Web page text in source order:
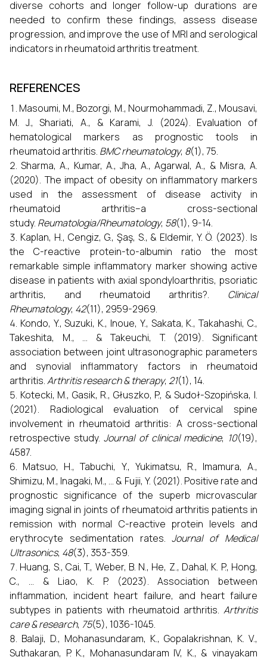
diverse cohorts and longer follow-up durations are
needed to confirm these findings, assess disease
progression, and improve the use of MRI and serological
indicators in rheumatoid arthritis treatment.
REFERENCES
Masoumi, M., Bozorgi, M., Nourmohammadi, Z., Mousavi,
M. J., Shariati, A., & Karami, J. (2024). Evaluation of
hematological markers as prognostic tools in
rheumatoid arthritis. BMC rheumatology, 8(1), 75.
Sharma, A., Kumar, A., Jha, A., Agarwal, A., & Misra, A.
(2020). The impact of obesity on inflammatory markers
used in the assessment of disease activity in
rheumatoid arthritis–a cross-sectional
study. Reumatologia/Rheumatology, 58(1), 9-14.
Kaplan, H., Cengiz, G., Şaş, S., & Eldemir, Y. Ö. (2023). Is
the C-reactive protein-to-albumin ratio the most
remarkable simple inflammatory marker showing active
disease in patients with axial spondyloarthritis, psoriatic
arthritis, and rheumatoid arthritis?. Clinical
Rheumatology, 42(11), 2959-2969.
Kondo, Y., Suzuki, K., Inoue, Y., Sakata, K., Takahashi, C.,
Takeshita, M., ... & Takeuchi, T. (2019). Significant
association between joint ultrasonographic parameters
and synovial inflammatory factors in rheumatoid
arthritis.Arthritis research & therapy, 21(1), 14.
Kotecki, M., Gasik, R., Głuszko, P., & Sudoł-Szopińska, I.
(2021). Radiological evaluation of cervical spine
involvement in rheumatoid arthritis: A cross-sectional
retrospective study.Journal of clinical medicine, 10(19),
4587.
Matsuo, H., Tabuchi, Y., Yukimatsu, R., Imamura, A.,
Shimizu, M., Inagaki, M., ... & Fujii, Y. (2021). Positive rate and
prognostic significance of the superb microvascular
imaging signal in joints of rheumatoid arthritis patients in
remission with normal C-reactive protein levels and
erythrocyte sedimentation rates.Journal of Medical
Ultrasonics, 48(3), 353-359.
Huang, S., Cai, T., Weber, B. N., He, Z., Dahal, K. P., Hong,
C., ... & Liao, K. P. (2023). Association between
inflammation, incident heart failure, and heart failure
subtypes in patients with rheumatoid arthritis. Arthritis
care & research, 75(5), 1036-1045.
Balaji, D., Mohanasundaram, K., Gopalakrishnan, K. V.,
Suthakaran, P. K., Mohanasundaram IV, K., & vinayakam